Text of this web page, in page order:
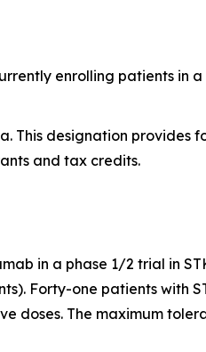
enrolling patients in a
This designation provides
and tax credits.
in a phase 1/2 trial in
Forty-one patients with
doses. The maximum